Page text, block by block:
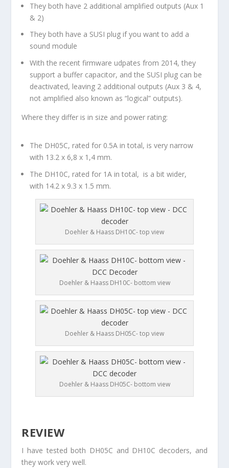
They both have 2 additional amplified outputs (Aux 1
& 2)
They both have a SUSI plug if you want to add a
sound module
With the recent firmware udpates from 2014, they
support a buffer capacitor, and the SUSI plug can be
deactivated, leaving 2 additional outputs (Aux 3 & 4,
not amplified also known as “logical” outputs).
Where they differ is in size and power rating:
The DH05C, rated for 0.5A in total, is very narrow
with 13.2 x 6,8 x 1,4 mm.
The DH10C, rated for 1A in total, is a bit wider,
with 14.2 x 9.3 x 1.5 mm.
Doehler & Haass DH10C- top view
Doehler & Haass DH10C- bottom view
Doehler & Haass DH05C- top view
Doehler & Haass DH05C- bottom view
REVIEW
I have tested both DH05C and DH10C decoders, and
they work very well.